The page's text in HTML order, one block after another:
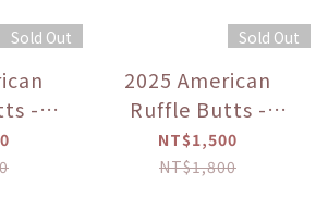
Sold Out
-
Whale
Sold Out
2025 American
Ruffle Butts -
"Seaside
Stripe/Green Purple
NT$1,500
NT$1,800